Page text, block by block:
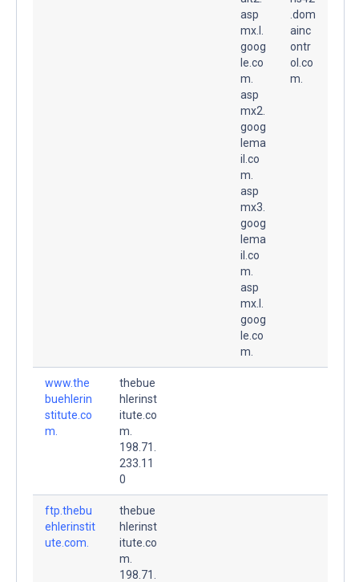
asp
mx.l.
goog
le.co
m.
asp
mx2.
goog
lema
il.co
m.
asp
mx3.
goog
lema
il.co
m.
asp
mx.l.
goog
le.co
m.
.dom
ainc
ontr
ol.co
m.
www.the
buehlerin
stitute.co
m.
thebue
hlerinst
itute.co
m.
198.71.
233.11
0
ftp.thebu
ehlerinstit
ute.com.
thebue
hlerinst
itute.co
m.
198.71.